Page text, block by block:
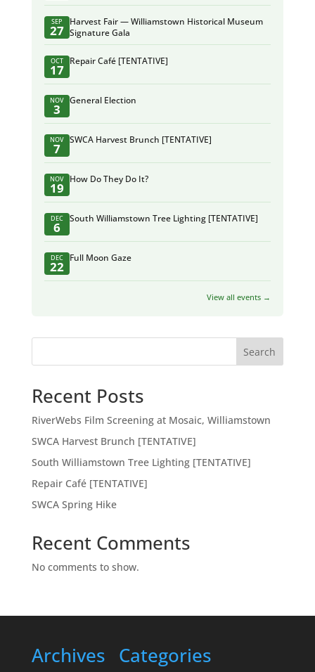
SEP
27
Harvest Fair — Williamstown Historical Museum
Signature Gala
OCT
17
Repair Café [TENTATIVE]
NOV
3
General Election
NOV
7
SWCA Harvest Brunch [TENTATIVE]
NOV
19
How Do They Do It?
DEC
6
South Williamstown Tree Lighting [TENTATIVE]
DEC
22
Full Moon Gaze
View all events →
Search
Recent Posts
RiverWebs Film Screening at Mosaic, Williamstown
SWCA Harvest Brunch [TENTATIVE]
South Williamstown Tree Lighting [TENTATIVE]
Repair Café [TENTATIVE]
SWCA Spring Hike
Recent Comments
No comments to show.
Archives Categories